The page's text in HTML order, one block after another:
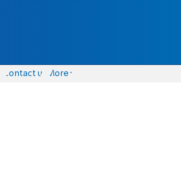
Contact us More